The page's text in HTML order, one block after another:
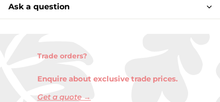
Ask a question
Trade orders?
Enquire about exclusive trade prices.
Get a quote →